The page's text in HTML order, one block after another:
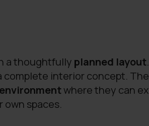
a thoughtfully planned layout
interior concept. The
where they can
own spaces.